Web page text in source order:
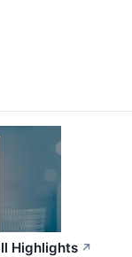
Highlights ↗